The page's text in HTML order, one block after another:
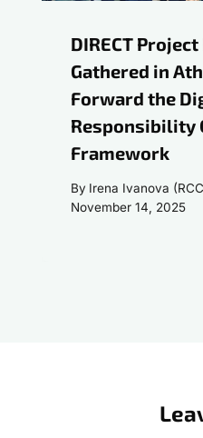
DIRECT
Gathered in
Forward the
Responsibility
Framework
By Irena Ivanova
November 14, 2025